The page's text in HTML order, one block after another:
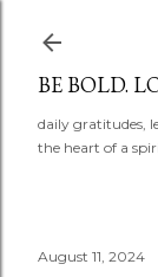
BE BOLD.
daily gratitudes,
the heart of a
August 11, 2024